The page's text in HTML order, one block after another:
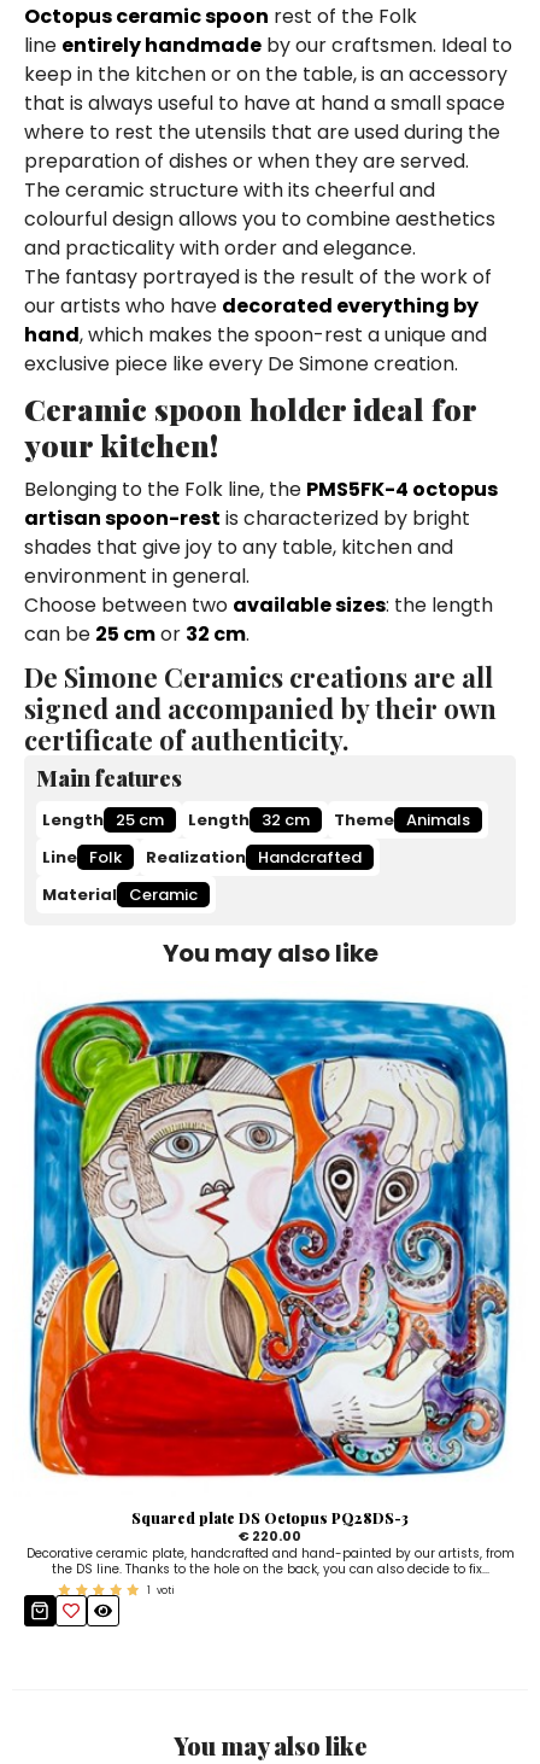
Octopus ceramic spoon rest of the Folk
line entirely handmade by our craftsmen. Ideal to
keep in the kitchen or on the table, is an accessory
that is always useful to have at hand a small space
where to rest the utensils that are used during the
preparation of dishes or when they are served.
The ceramic structure with its cheerful and
colourful design allows you to combine aesthetics
and practicality with order and elegance.
The fantasy portrayed is the result of the work of
our artists who have decorated everything by
hand, which makes the spoon-rest a unique and
exclusive piece like every De Simone creation.
Ceramic spoon holder ideal for
your kitchen!
Belonging to the Folk line, the PMS5FK-4 octopus
artisan spoon-rest is characterized by bright
shades that give joy to any table, kitchen and
environment in general.
Choose between two available sizes: the length
can be 25 cmor 32 cm.
De Simone Ceramics creations are all
signed and accompanied by their own
certificate of authenticity.
Main features
Length 25 cm Length 32 cm Theme Animals
Line Folk Realization Handcrafted
Material Ceramic
You may also like
Squared plate DS Octopus PQ28DS-3
€ 220.00
Decorative ceramic plate, handcrafted and hand-painted by our artists, from
the DS line. Thanks to the hole on the back, you can also decide to fix...
1 voti
You may also like